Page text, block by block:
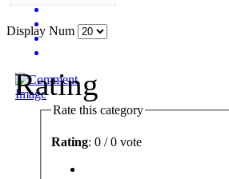
Display Num
Rating
Rate this category
Rating: 0 / 0 vote